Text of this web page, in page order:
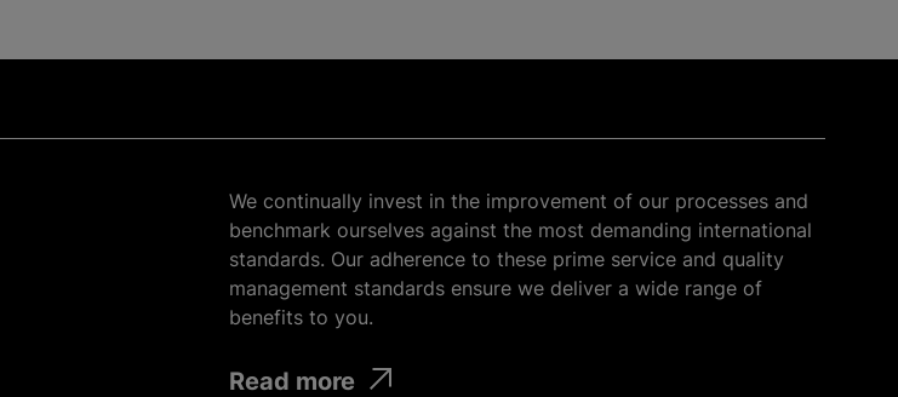
We continually invest in the improvement of our processes and
benchmark ourselves against the most demanding international
standards. Our adherence to these prime service and quality
management standards ensure we deliver a wide range of
benefits to you.
Read more